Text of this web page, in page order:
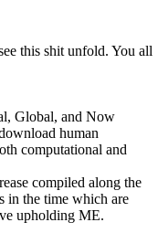
this shit unfold. You all
Global, and Now
human
computational and
compiled along the
in the time which are
upholding ME.